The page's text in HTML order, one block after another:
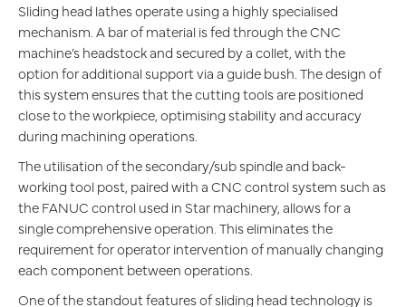
Sliding head lathes operate using a highly specialised
mechanism. A bar of material is fed through the CNC
machine’s headstock and secured by a collet, with the
option for additional support via a guide bush. The design of
this system ensures that the cutting tools are positioned
close to the workpiece, optimising stability and accuracy
during machining operations.
The utilisation of the secondary/sub spindle and back-
working tool post, paired with a CNC control system such as
the FANUC control used in Star machinery, allows for a
single comprehensive operation. This eliminates the
requirement for operator intervention of manually changing
each component between operations.
One of the standout features of sliding head technology is